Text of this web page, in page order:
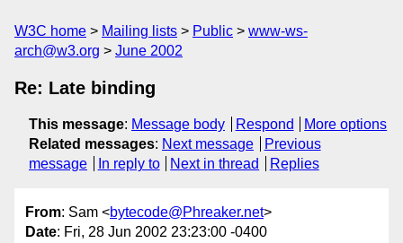
W3C home Mailing lists Public
www-ws-
arch@w3.org
June 2002
Re: Late binding
This message: Message body Respond
More options
Related messages: Next message
Previous
message
In reply to Next in thread Replies
From: Sam <bytecode@Phreaker.net>
Date: Fri, 28 Jun 2002 23:23:00 -0400